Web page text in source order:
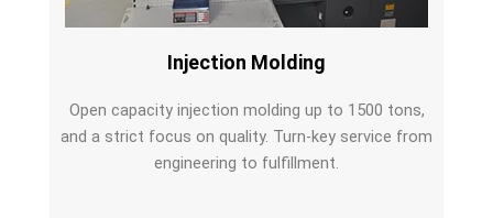
Injection Molding
Open capacity injection molding up to 1500 tons,
and a strict focus on quality. Turn-key service from
engineering to fulfillment.